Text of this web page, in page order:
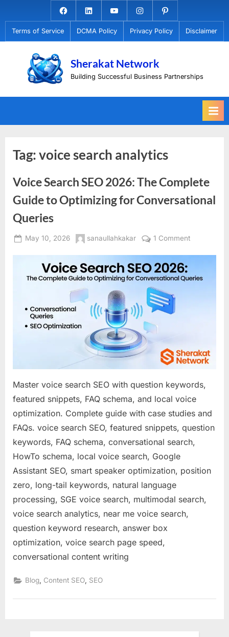
to
content
Facebook.com
LinkedinYoutubeInstagramPinterest
Terms of Service DCMA Policy Privacy Policy Disclaimer
Sherakat Network
Building Successful Business Partnerships
Tag:voice search analytics
Voice Search SEO 2026: The Complete
Guide to Optimizing for Conversational
Queries
Posted
May 10, 2026 By
sanaullahkakar 1 Commenton
for
Master voice search SEO with question keywords,
featured snippets, FAQ schema, and local voice
optimization. Complete guide with case studies and
FAQs. voice search SEO, featured snippets, question
keywords, FAQ schema, conversational search,
HowTo schema, local voice search, Google
Assistant SEO, smart speaker optimization, position
zero, long-tail keywords, natural language
processing, SGE voice search, multimodal search,
voice search analytics, near me voice search,
question keyword research, answer box
optimization, voice search page speed,
conversational content writing
Blog Content SEO SEO